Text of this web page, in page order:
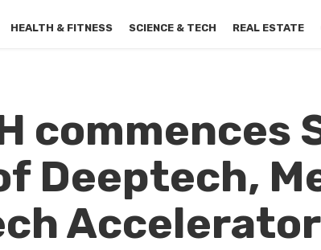
HEALTH & FITNESS SCIENCE & TECH REAL ESTATE
commences
Deeptech,